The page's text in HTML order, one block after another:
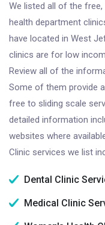
We listed all of the
health department
have located in West
clinics are for low
Review all of the
Some of them provide
free to sliding scale
detailed information
websites where
Clinic services we list
Dental Clinic
Medical Clinic